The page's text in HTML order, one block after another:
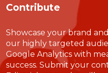
Contribute
Showcase your brand
our highly targeted
Google Analytics with
success. Submit your